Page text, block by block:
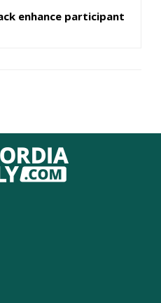
enhance participant